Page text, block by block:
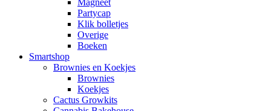
Partycap
Klik bolletjes
Overige
Boeken
Smartshop
Brownies en Koekjes
Brownies
Koekjes
Cactus Growkits